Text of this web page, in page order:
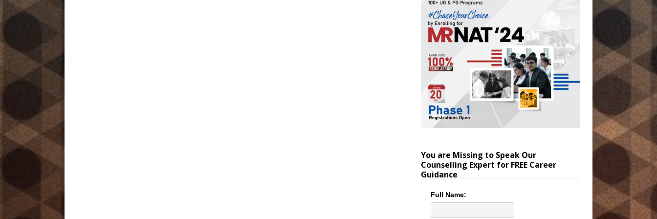
You are Missing to Speak Our
Counselling Expert for FREE Career
Guidance
Full Name: